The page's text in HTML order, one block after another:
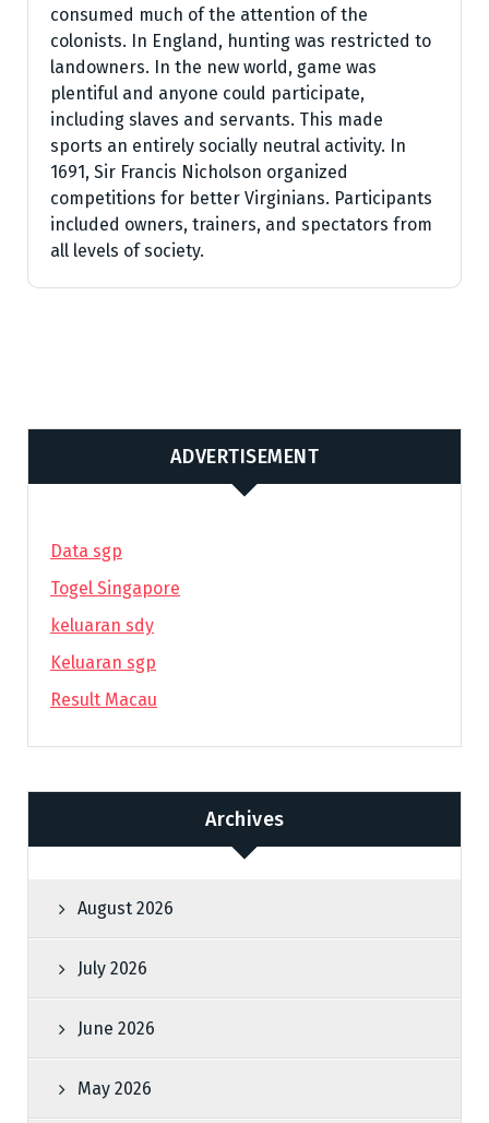
consumed much of the attention of the
colonists. In England, hunting was restricted to
landowners. In the new world, game was
plentiful and anyone could participate,
including slaves and servants. This made
sports an entirely socially neutral activity. In
1691, Sir Francis Nicholson organized
competitions for better Virginians. Participants
included owners, trainers, and spectators from
all levels of society.
ADVERTISEMENT
Data sgp
Togel Singapore
keluaran sdy
Keluaran sgp
Result Macau
Archives
August 2026
July 2026
June 2026
May 2026